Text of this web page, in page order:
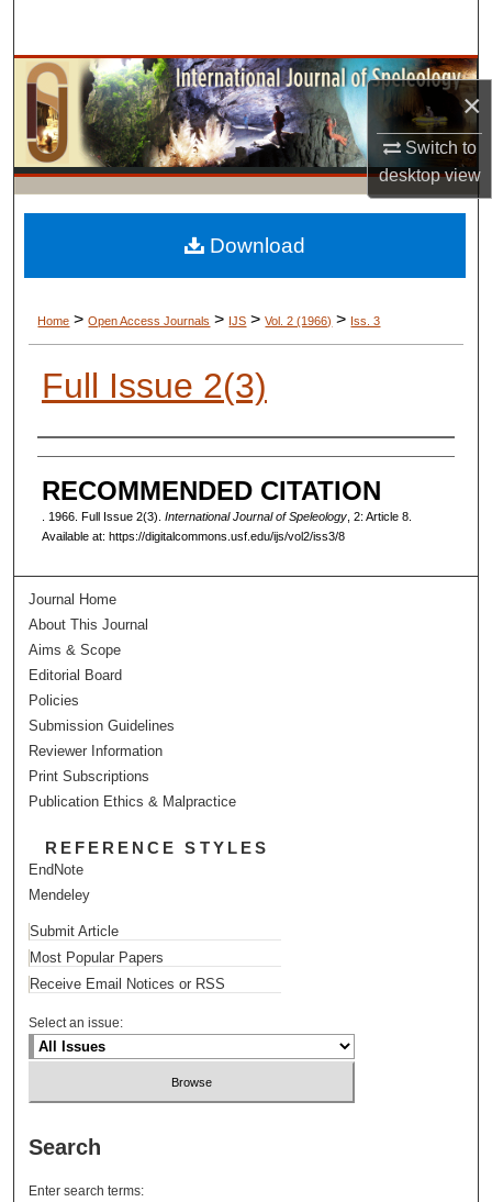
×
Switch to
desktopview
Browse Collections
My Account
About
Digital Commons Network™
Home > Open Access Journals > IJS > Vol. 2 (1966) > Iss. 3
Full Issue 2(3)
AUTHORS
RECOMMENDED CITATION
. 1966. Full Issue 2(3). International Journal of Speleology, 2: Article 8.
Available at: https://digitalcommons.usf.edu/ijs/vol2/iss3/8
Download
Journal Home
About This Journal
Aims & Scope
Editorial Board
Policies
Submission Guidelines
Reviewer Information
Print Subscriptions
Publication Ethics & Malpractice
REFERENCE STYLES
EndNote
Mendeley
Submit Article
Most Popular Papers
Receive Email Notices or RSS
Select an issue:
Search
Enter search terms: